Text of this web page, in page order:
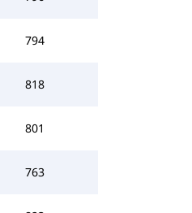
794
818
801
763